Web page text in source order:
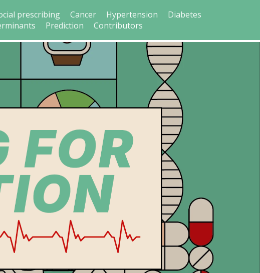
prescribing Cancer Hypertension
Diabetes
Prediction Contributors